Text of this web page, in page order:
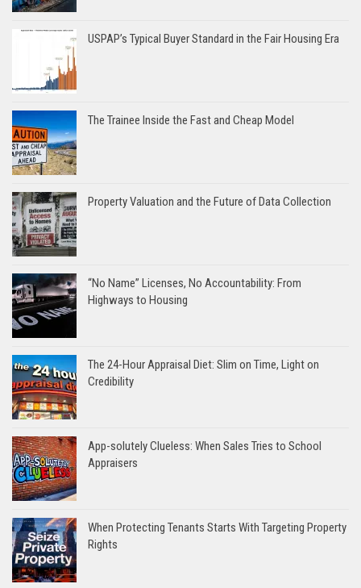
USPAP’s Typical Buyer Standard in the Fair Housing Era
The Trainee Inside the Fast and Cheap Model
Property Valuation and the Future of Data Collection
“No Name” Licenses, No Accountability: From
Highways to Housing
The 24-Hour Appraisal Diet: Slim on Time, Light on
Credibility
App-solutely Clueless: When Sales Tries to School
Appraisers
When Protecting Tenants Starts With Targeting Property
Rights